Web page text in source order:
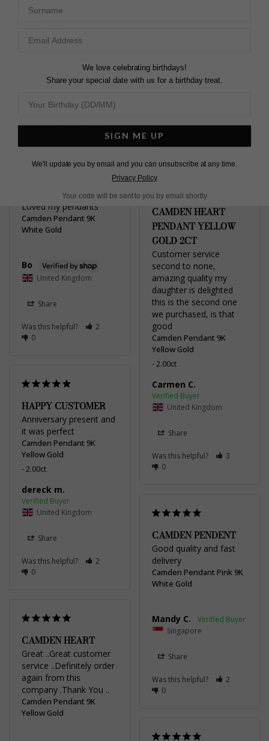
Marc J.
United Kingdom
Was this helpful?
Camden Pendant 9K
United Kingdom
Loved my pendants
Camden Pendant 9K
White Gold
Bo
United Kingdom
Share
Was this helpful?
2
0
CAMDEN HEART
PENDANT YELLOW
GOLD 2CT
Customer service
second to none,
amazing quality my
daughter is delighted
this is the second one
we purchased, is that
good
Camden Pendant 9K
Yellow Gold
2.00ct
Carmen C.
United Kingdom
Share
Was this helpful?
3
0
HAPPY CUSTOMER
Anniversary present and
it was perfect
Camden Pendant 9K
Yellow Gold
2.00ct
dereck m.
United Kingdom
Share
Was this helpful?
2
0
CAMDEN PENDENT
Good quality and fast
delivery
Camden Pendant Pink 9K
White Gold
Mandy C.
Singapore
Share
Was this helpful?
2
0
CAMDEN HEART
Great ..Great customer
service ..Definitely order
again from this
company .Thank You ..
Camden Pendant 9K
Yellow Gold
We love celebrating birthdays!
Share your special date with us for a birthday treat.
SIGN ME UP
We'll update you by email and you can unsubscribe at any time.
Privacy Policy
Your code will be sent to you by email shortly